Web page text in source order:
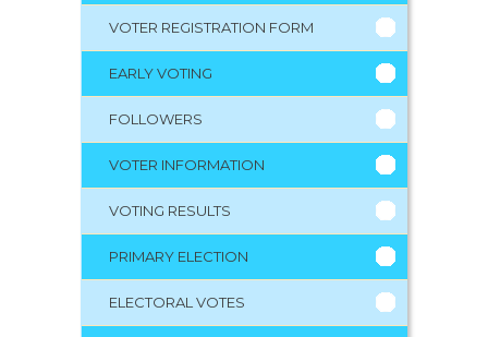
VOTER REGISTRATION FORM
EARLY VOTING
FOLLOWERS
VOTER INFORMATION
VOTING RESULTS
PRIMARY ELECTION
ELECTORAL VOTES